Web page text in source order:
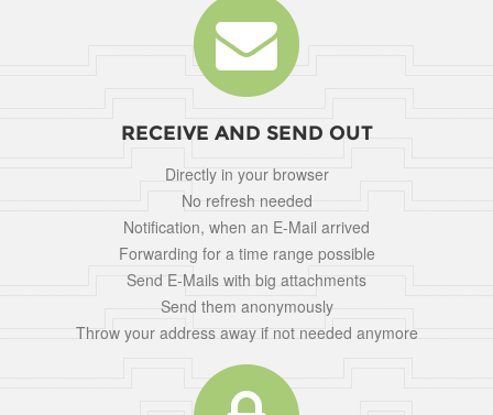
RECEIVE AND SEND OUT
Directly in your browser
No refresh needed
Notification, when an E-Mail arrived
Forwarding for a time range possible
Send E-Mails with big attachments
Send them anonymously
Throw your address away if not needed anymore